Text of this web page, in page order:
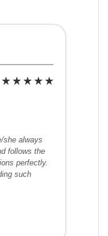
she always
follows the
perfectly.
such